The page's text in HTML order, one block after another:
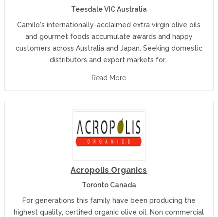
Teesdale VIC Australia
Camilo's internationally-acclaimed extra virgin olive oils
and gourmet foods accumulate awards and happy
customers across Australia and Japan. Seeking domestic
distributors and export markets for…
Read More
Acropolis Organics
Toronto Canada
For generations this family have been producing the
highest quality, certified organic olive oil. Non commercial